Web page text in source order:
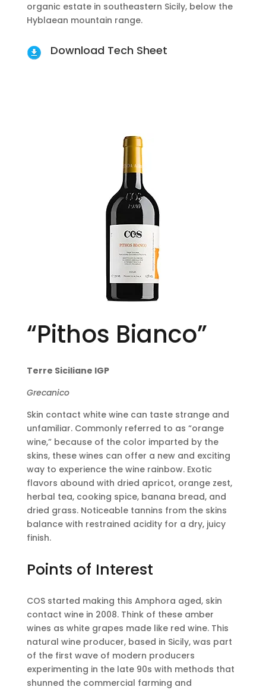
organic estate in southeastern Sicily, below the
Hyblaean mountain range.
Download Tech Sheet
“Pithos Bianco”
Terre Siciliane IGP
Grecanico
Skin contact white wine can taste strange and
unfamiliar. Commonly referred to as “orange
wine,” because of the color imparted by the
skins, these wines can offer a new and exciting
way to experience the wine rainbow. Exotic
flavors abound with dried apricot, orange zest,
herbal tea, cooking spice, banana bread, and
dried grass. Noticeable tannins from the skins
balance with restrained acidity for a dry, juicy
finish.
Points of Interest
COS started making this Amphora aged, skin
contact wine in 2008. Think of these amber
wines as white grapes made like red wine. This
natural wine producer, based in Sicily, was part
of the first wave of modern producers
experimenting in the late 90s with methods that
shunned the commercial farming and